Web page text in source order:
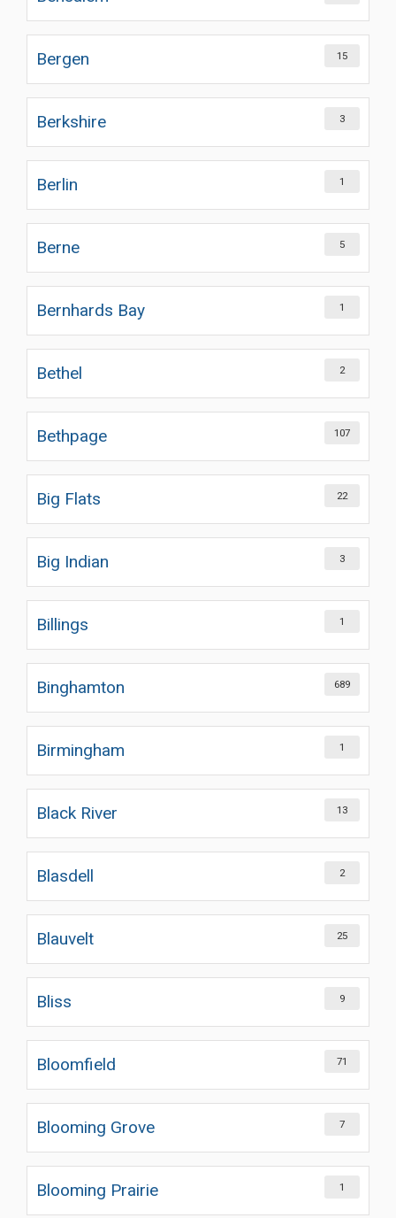
Bergen 15
Berkshire 3
Berlin 1
Berne 5
Bernhards Bay 1
Bethel 2
Bethpage 107
Big Flats 22
Big Indian 3
Billings 1
Binghamton 689
Birmingham 1
Black River 13
Blasdell 2
Blauvelt 25
Bliss 9
Bloomfield 71
Blooming Grove 7
Blooming Prairie 1